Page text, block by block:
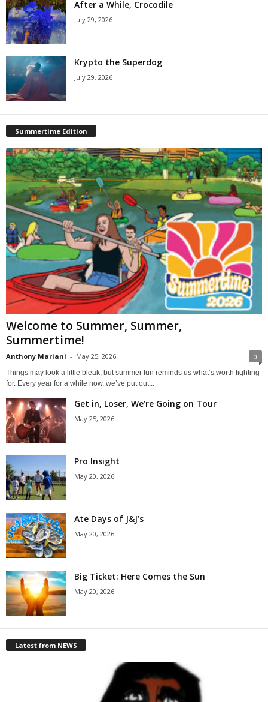
After a While, Crocodile
July 29, 2026
Krypto the Superdog
July 29, 2026
Summertime Edition
Welcome to Summer, Summer,
Summertime!
Anthony Mariani - May 25, 2026 0
Things may look a little bleak, but summer fun reminds us what’s worth fighting
for. Every year for a while now, we’ve put out...
Get in, Loser, We’re Going on Tour
May 25, 2026
Pro Insight
May 20, 2026
Ate Days of J&J’s
May 20, 2026
Big Ticket: Here Comes the Sun
May 20, 2026
Latest from NEWS